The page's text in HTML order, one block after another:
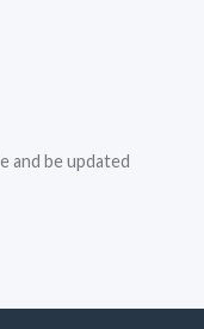
and be updated